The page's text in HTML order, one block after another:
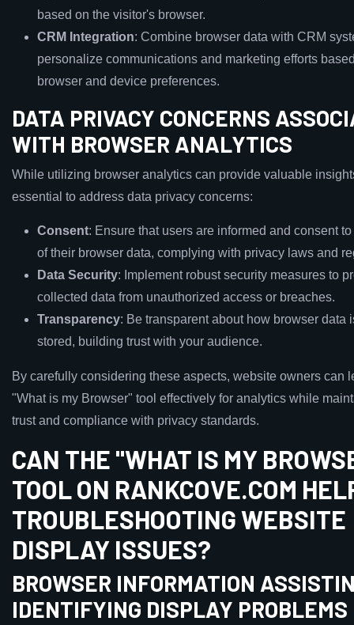
based on the visitor's browser.
CRM Integration: Combine browser data with CRM
personalize communications and marketing efforts
browser and device preferences.
DATA PRIVACY CONCERNS
WITH BROWSER ANALYTICS
While utilizing browser analytics can provide valuable
essential to address data privacy concerns:
Consent: Ensure that users are informed and consent
of their browser data, complying with privacy laws and
Data Security: Implement robust security measures to
collected data from unauthorized access or breaches.
Transparency: Be transparent about how browser data
stored, building trust with your audience.
By carefully considering these aspects, website owners can
"What is my Browser" tool effectively for analytics while
trust and compliance with privacy standards.
CAN THE "WHAT IS MY
TOOL ON RANKCOVE.COM
TROUBLESHOOTING WEBSITE
DISPLAY ISSUES?
BROWSER INFORMATION
IDENTIFYING DISPLAY PROBLEMS